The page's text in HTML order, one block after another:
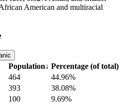
American and multiracial
Population↓ Percentage (of total)
464
44.96%
393
38.08%
100
9.69%